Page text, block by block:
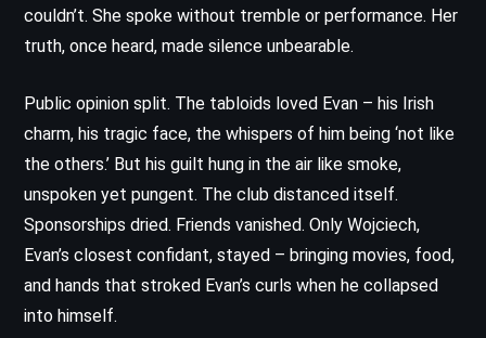
couldn’t. She spoke without tremble or performance. Her
truth, once heard, made silence unbearable.
Public opinion split. The tabloids loved Evan – his Irish
charm, his tragic face, the whispers of him being ‘not like
the others.’ But his guilt hung in the air like smoke,
unspoken yet pungent. The club distanced itself.
Sponsorships dried. Friends vanished. Only Wojciech,
Evan’s closest confidant, stayed – bringing movies, food,
and hands that stroked Evan’s curls when he collapsed
into himself.